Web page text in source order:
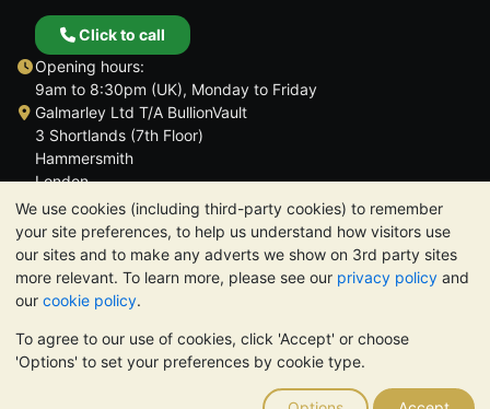
We use cookies (including third-party cookies) to remember
your site preferences, to help us understand how visitors use
our sites and to make any adverts we show on 3rd party sites
more relevant. To learn more, please see our privacy policy and
our cookie policy.
To agree to our use of cookies, click 'Accept' or choose
'Options' to set your preferences by cookie type.
Click to call
Opening hours:
9am to 8:30pm (UK), Monday to Friday
Galmarley Ltd T/A BullionVault
3 Shortlands (7th Floor)
Hammersmith
London
W6 8DA
United Kingdom
TrustScore 4.6 | 3,389 reviews
PLEASE NOTE: The value of precious metals may fall as well as
rise. Historical trends do not guarantee future price moves.